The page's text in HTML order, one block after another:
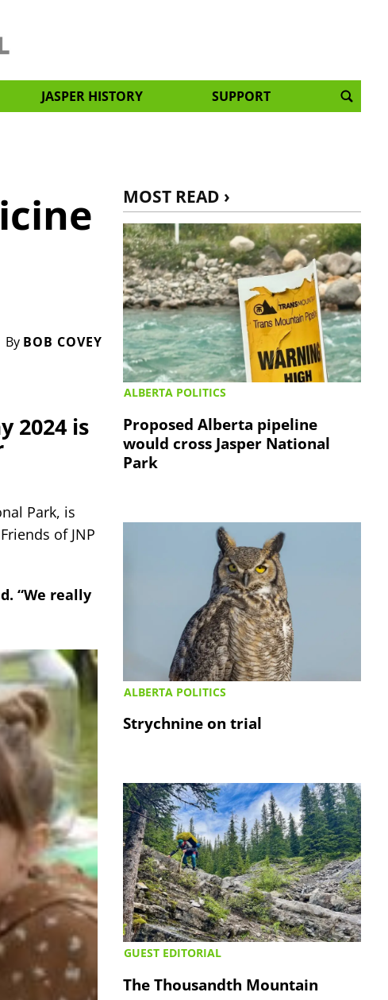
JASPER HISTORY SUPPORT
By BOB COVEY
2024 is
Park, is
of JNP
“We really
MOST READ ›
ALBERTA POLITICS
Proposed Alberta pipeline
would cross Jasper National
Park
ALBERTA POLITICS
Strychnine on trial
GUEST EDITORIAL
The Thousandth Mountain